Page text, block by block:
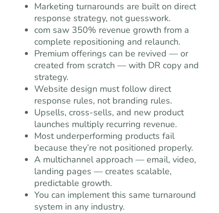
Marketing turnarounds are built on direct
response strategy, not guesswork.
com saw 350% revenue growth from a
complete repositioning and relaunch.
Premium offerings can be revived — or
created from scratch — with DR copy and
strategy.
Website design must follow direct
response rules, not branding rules.
Upsells, cross-sells, and new product
launches multiply recurring revenue.
Most underperforming products fail
because they’re not positioned properly.
A multichannel approach — email, video,
landing pages — creates scalable,
predictable growth.
You can implement this same turnaround
system in any industry.